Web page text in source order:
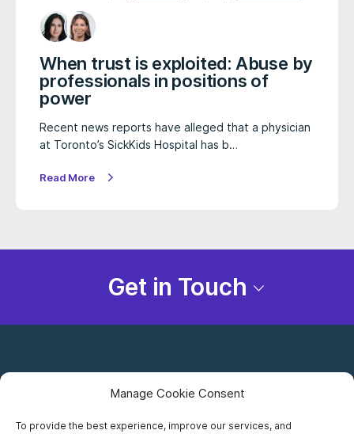
Manage Cookie Consent
To provide the best experience, improve our services, and
When trust is exploited: Abuse by
professionals in positions of
power
Recent news reports have alleged that a physician
at Toronto’s SickKids Hospital has b…
Read More
Get in Touch